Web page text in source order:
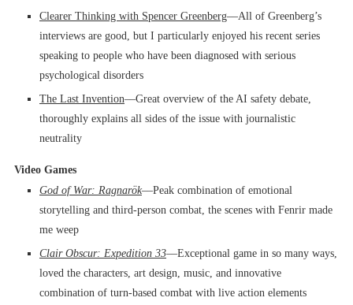
Clearer Thinking with Spencer Greenberg––All of Greenberg’s
interviews are good, but I particularly enjoyed his recent series
speaking to people who have been diagnosed with serious
psychological disorders
The Last Invention––Great overview of the AI safety debate,
thoroughly explains all sides of the issue with journalistic
neutrality
Video Games
God of War: Ragnarök––Peak combination of emotional
storytelling and third-person combat, the scenes with Fenrir made
me weep
Clair Obscur: Expedition 33––Exceptional game in so many ways,
loved the characters, art design, music, and innovative
combination of turn-based combat with live action elements